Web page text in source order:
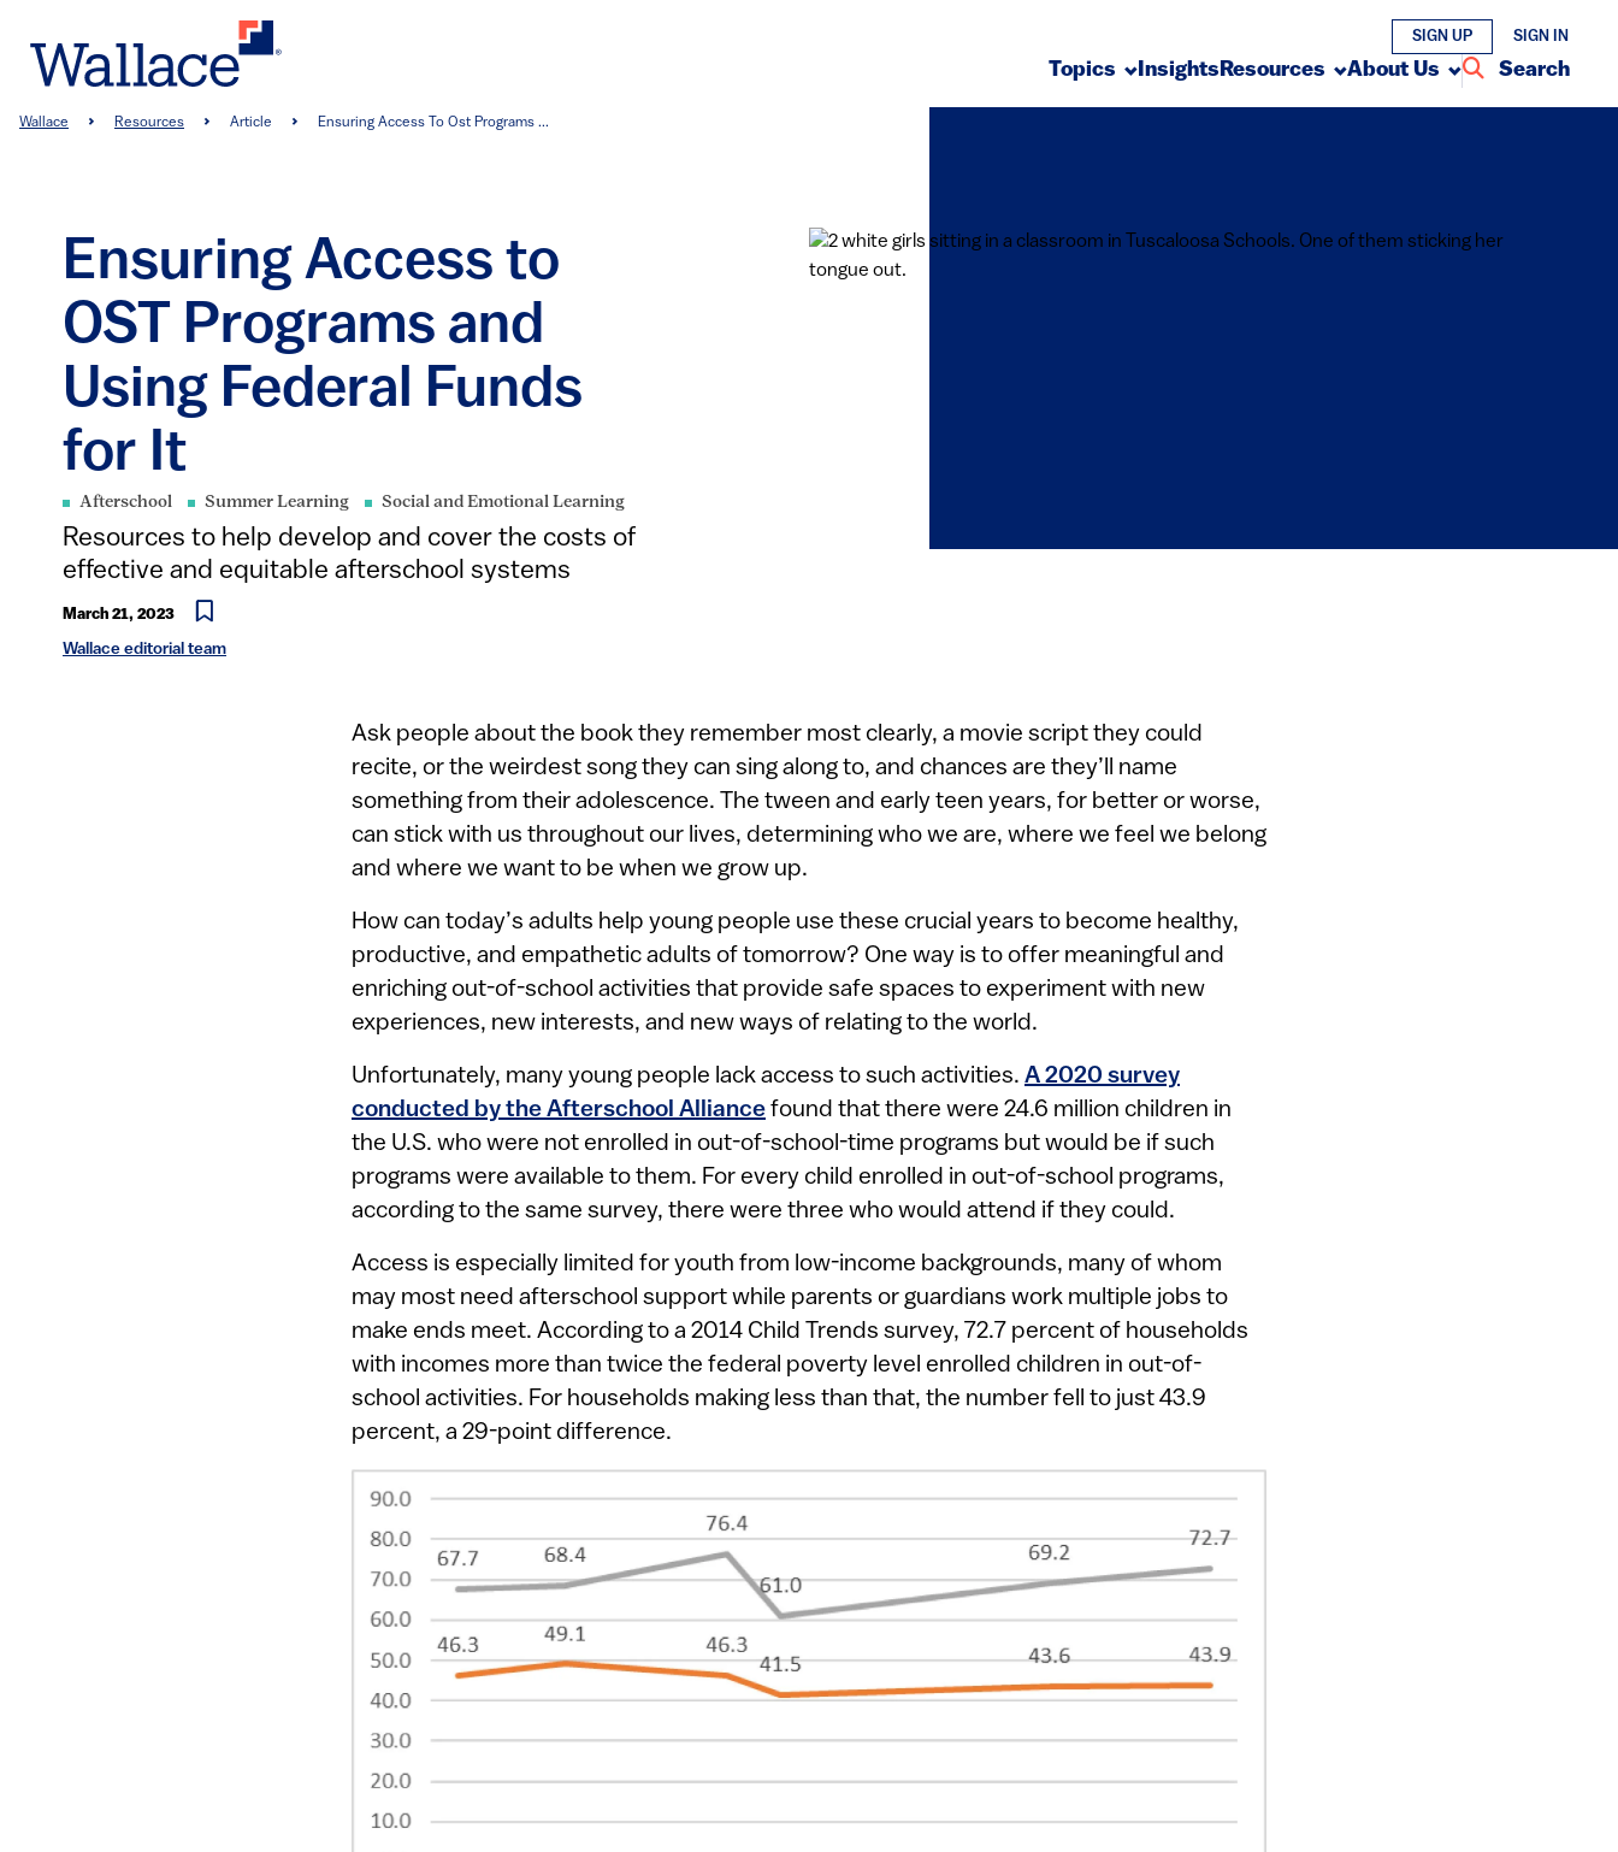
main
Topics InsightsResources About Us Search
SIGN UP SIGN IN
Breadcrumb
Wallace Resources Article Ensuring Access To Ost Programs ...
Ensuring Access to
OST Programs and
Using Federal Funds
for It
Afterschool Summer Learning Social and Emotional Learning
Resources to help develop and cover the costs of
effective and equitable afterschool systems
March 21, 2023
Wallace editorial team
Ask people about the book they remember most clearly, a movie script they could
recite, or the weirdest song they can sing along to, and chances are they’ll name
something from their adolescence. The tween and early teen years, for better or worse,
can stick with us throughout our lives, determining who we are, where we feel we belong
and where we want to be when we grow up.
How can today’s adults help young people use these crucial years to become healthy,
productive, and empathetic adults of tomorrow? One way is to offer meaningful and
enriching out-of-school activities that provide safe spaces to experiment with new
experiences, new interests, and new ways of relating to the world.
Unfortunately, many young people lack access to such activities. A 2020 survey
conducted by the Afterschool Alliance found that there were 24.6 million children in
the U.S. who were not enrolled in out-of-school-time programs but would be if such
programs were available to them. For every child enrolled in out-of-school programs,
according to the same survey, there were three who would attend if they could.
Access is especially limited for youth from low-income backgrounds, many of whom
may most need afterschool support while parents or guardians work multiple jobs to
make ends meet. According to a 2014 Child Trends survey, 72.7 percent of households
with incomes more than twice the federal poverty level enrolled children in out-of-
school activities. For households making less than that, the number fell to just 43.9
percent, a 29-point difference.